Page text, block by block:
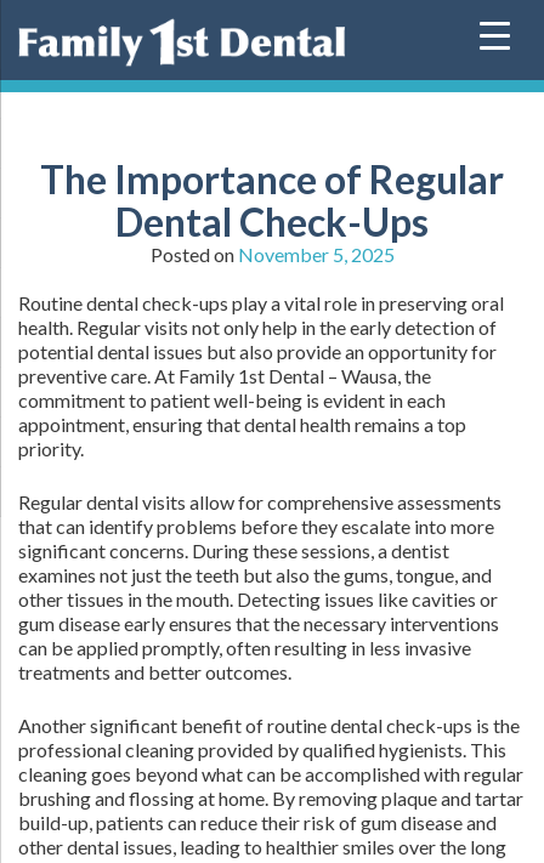
The Importance of Regular
Dental Check-Ups
Posted on November 5, 2025
Routine dental check-ups play a vital role in preserving oral
health. Regular visits not only help in the early detection of
potential dental issues but also provide an opportunity for
preventive care. At Family 1st Dental – Wausa, the
commitment to patient well-being is evident in each
appointment, ensuring that dental health remains a top
priority.
Regular dental visits allow for comprehensive assessments
that can identify problems before they escalate into more
significant concerns. During these sessions, a dentist
examines not just the teeth but also the gums, tongue, and
other tissues in the mouth. Detecting issues like cavities or
gum disease early ensures that the necessary interventions
can be applied promptly, often resulting in less invasive
treatments and better outcomes.
Another significant benefit of routine dental check-ups is the
professional cleaning provided by qualified hygienists. This
cleaning goes beyond what can be accomplished with regular
brushing and flossing at home. By removing plaque and tartar
build-up, patients can reduce their risk of gum disease and
other dental issues, leading to healthier smiles over the long